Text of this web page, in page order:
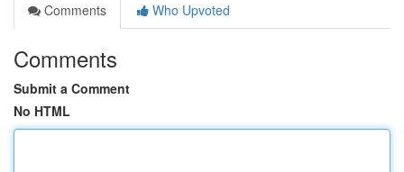
Comments
Who Upvoted
Comments
Submit a Comment
No HTML